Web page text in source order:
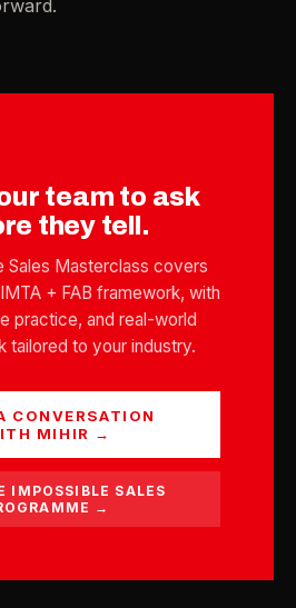
team to ask
they tell.
Sales Masterclass covers
+ FAB framework, with
practice, and real-world
tailored to your industry.
CONVERSATION
MIHIR →
IMPOSSIBLE SALES
→